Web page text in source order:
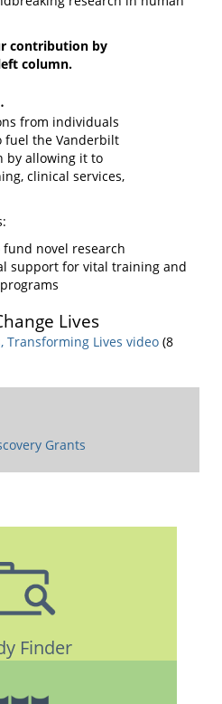
contribution by
column.
from individuals
fuel the Vanderbilt
by allowing it to
clinical services,
fund novel research
support for vital training and
Lives
Transforming Lives video(8
Grants
Finder